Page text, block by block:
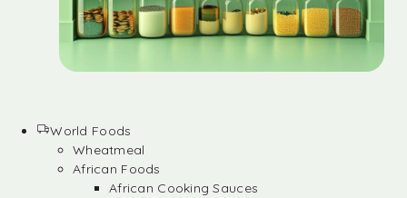
World Foods
Wheatmeal
African Foods
African Cooking Sauces